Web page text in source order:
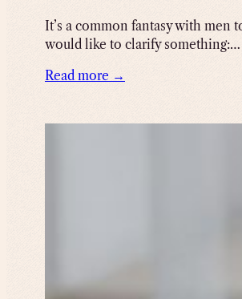
It’s a common fantasy with
would like to clarify something:…
Read more →